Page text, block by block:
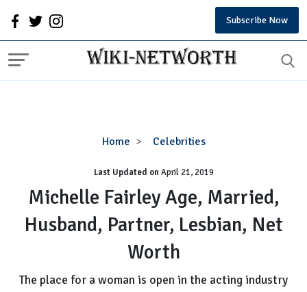
Subscribe Now
Home Celebrities
Michelle
Age,
Married,
Husband,
Partner,
Lesbian,
Net
Last Updated onApril 21, 2019
Michelle Fairley Age, Married,
Husband, Partner, Lesbian, Net
Worth
The place for a woman is open in the acting industry